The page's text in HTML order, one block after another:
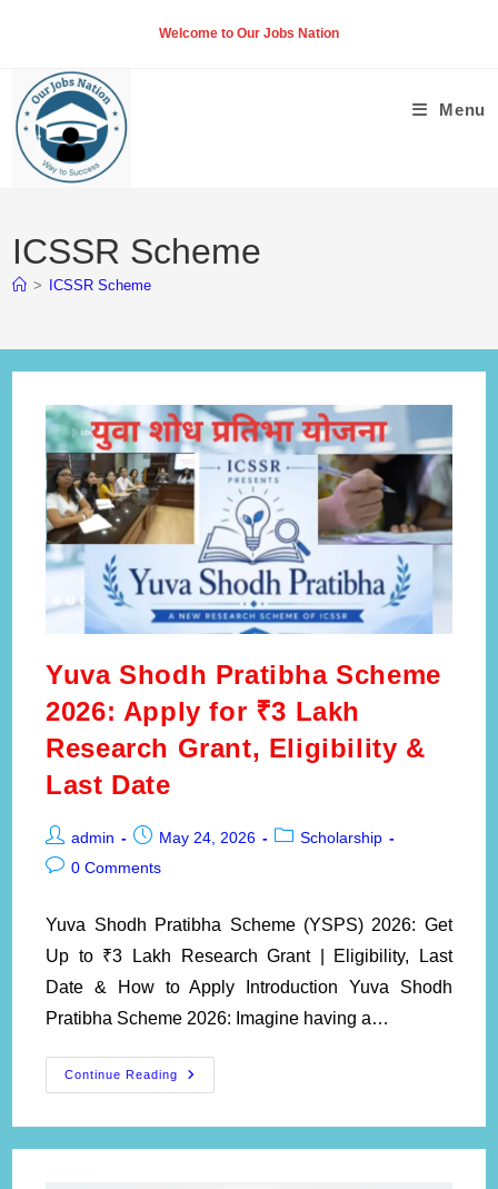
Welcome to Our Jobs Nation
Menu
ICSSR Scheme
> ICSSR Scheme
Yuva Shodh Pratibha Scheme
2026: Apply for ₹3 Lakh
Research Grant, Eligibility &
Last Date
Post
author:
admin
PostMay 24, 2026
PostScholarship
Post0 Comments
Yuva Shodh Pratibha Scheme (YSPS) 2026: Get
Up to ₹3 Lakh Research Grant | Eligibility, Last
Date & How to Apply Introduction Yuva Shodh
Pratibha Scheme 2026: Imagine having a…
Continue Reading
Yuva
Shodh
Apply